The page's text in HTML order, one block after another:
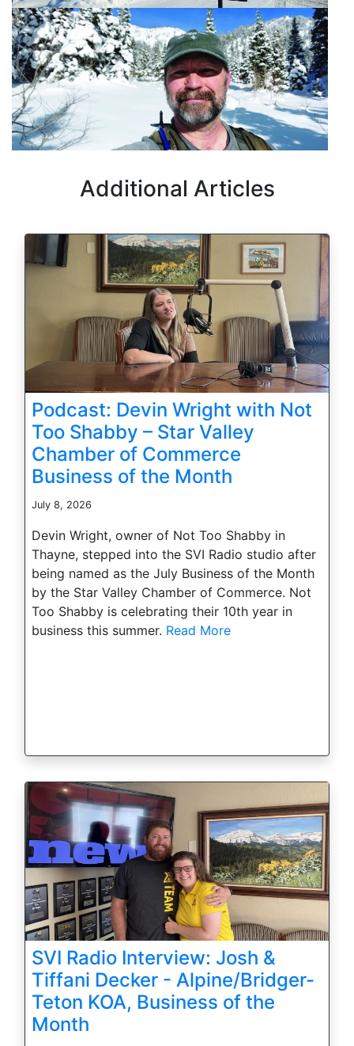
Additional Articles
Podcast: Devin Wright with Not
Too Shabby – Star Valley
Chamber of Commerce
Business of the Month
July 8, 2026
Devin Wright, owner of Not Too Shabby in
Thayne, stepped into the SVI Radio studio after
being named as the July Business of the Month
by the Star Valley Chamber of Commerce. Not
Too Shabby is celebrating their 10th year in
business this summer. Read More
SVI Radio Interview: Josh &
Tiffani Decker - Alpine/Bridger-
Teton KOA, Business of the
Month